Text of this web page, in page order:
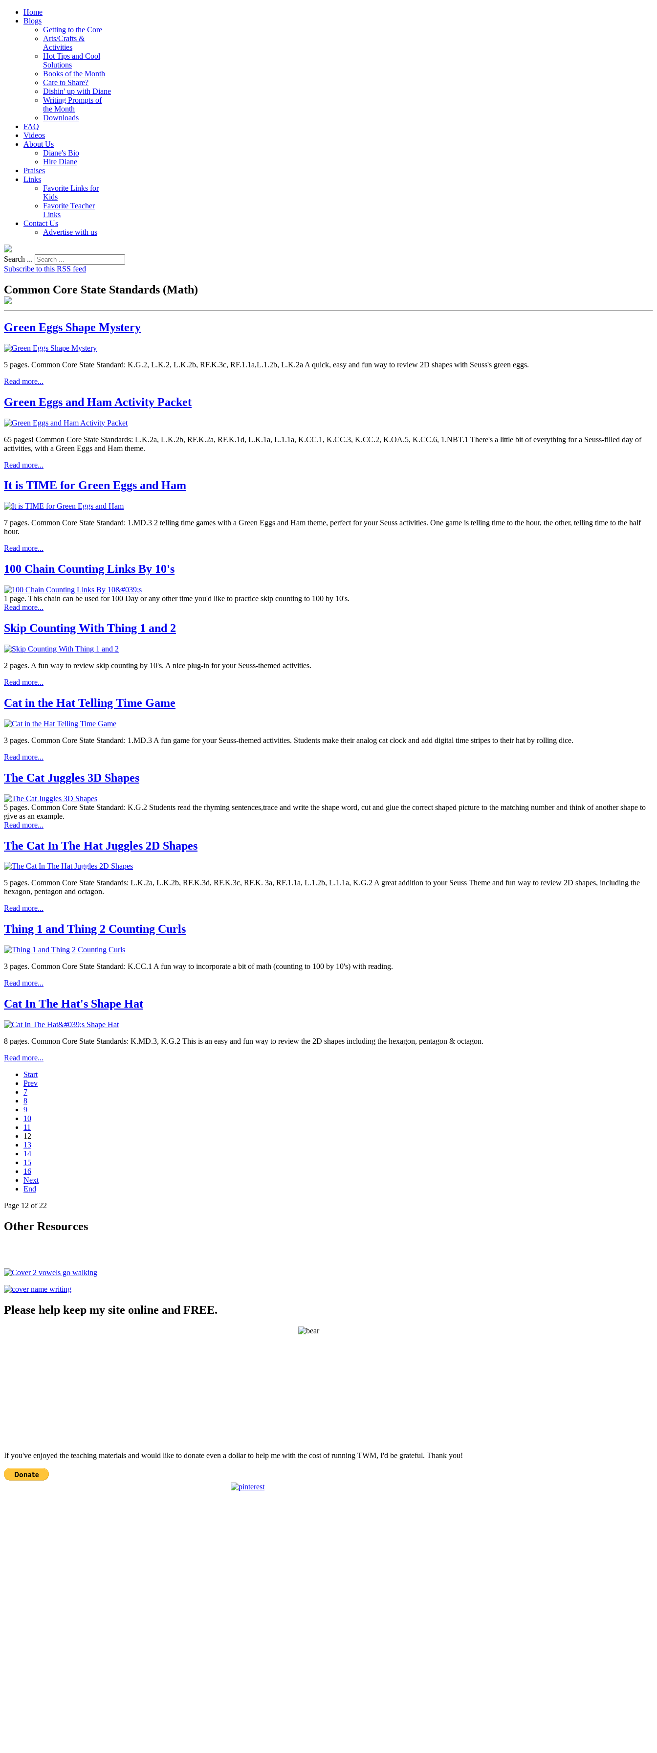
Home
Blogs
Getting to the Core
Arts/Crafts &
Activities
Hot Tips and Cool
Solutions
Books of the Month
Care to Share?
Dishin' up with Diane
Writing Prompts of
the Month
Downloads
FAQ
Videos
About Us
Diane's Bio
Hire Diane
Praises
Links
Favorite Links for
Kids
Favorite Teacher
Links
Contact Us
Advertise with us
Search ...
Subscribe to this RSS feed
Common Core State Standards (Math)
Green Eggs Shape Mystery
5 pages. Common Core State Standard: K.G.2, L.K.2, L.K.2b, RF.K.3c, RF.1.1a,L.1.2b, L.K.2a A quick, easy and fun way to review 2D shapes with Seuss's green eggs.
Read more...
Green Eggs and Ham Activity Packet
65 pages! Common Core State Standards: L.K.2a, L.K.2b, RF.K.2a, RF.K.1d, L.K.1a, L.1.1a, K.CC.1, K.CC.3, K.CC.2, K.OA.5, K.CC.6, 1.NBT.1 There's a little bit of everything for a Seuss-filled day of
activities, with a Green Eggs and Ham theme.
Read more...
It is TIME for Green Eggs and Ham
7 pages. Common Core State Standard: 1.MD.3 2 telling time games with a Green Eggs and Ham theme, perfect for your Seuss activities. One game is telling time to the hour, the other, telling time to the half
hour.
Read more...
100 Chain Counting Links By 10's
1 page. This chain can be used for 100 Day or any other time you'd like to practice skip counting to 100 by 10's.
Read more...
Skip Counting With Thing 1 and 2
2 pages. A fun way to review skip counting by 10's. A nice plug-in for your Seuss-themed activities.
Read more...
Cat in the Hat Telling Time Game
3 pages. Common Core State Standard: 1.MD.3 A fun game for your Seuss-themed activities. Students make their analog cat clock and add digital time stripes to their hat by rolling dice.
Read more...
The Cat Juggles 3D Shapes
5 pages. Common Core State Standard: K.G.2 Students read the rhyming sentences,trace and write the shape word, cut and glue the correct shaped picture to the matching number and think of another shape to
give as an example.
Read more...
The Cat In The Hat Juggles 2D Shapes
5 pages. Common Core State Standards: L.K.2a, L.K.2b, RF.K.3d, RF.K.3c, RF.K. 3a, RF.1.1a, L.1.2b, L.1.1a, K.G.2 A great addition to your Seuss Theme and fun way to review 2D shapes, including the
hexagon, pentagon and octagon.
Read more...
Thing 1 and Thing 2 Counting Curls
3 pages. Common Core State Standard: K.CC.1 A fun way to incorporate a bit of math (counting to 100 by 10's) with reading.
Read more...
Cat In The Hat's Shape Hat
8 pages. Common Core State Standards: K.MD.3, K.G.2 This is an easy and fun way to review the 2D shapes including the hexagon, pentagon & octagon.
Read more...
Start
Prev
7
8
9
10
11
12
13
14
15
16
Next
End
Page 12 of 22
Other Resources
Please help keep my site online and FREE.
If you've enjoyed the teaching materials and would like to donate even a dollar to help me with the cost of running TWM, I'd be grateful. Thank you!